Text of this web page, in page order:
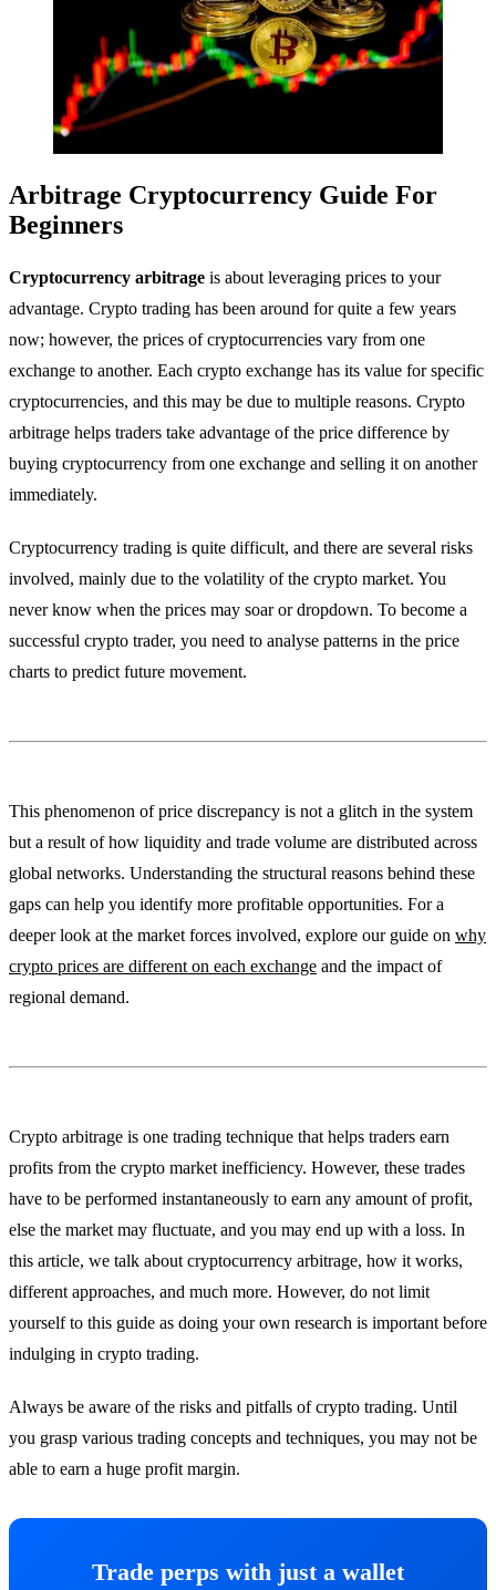
Arbitrage Cryptocurrency Guide For
Beginners
Cryptocurrency arbitrage is about leveraging prices to your
advantage. Crypto trading has been around for quite a few years
now; however, the prices of cryptocurrencies vary from one
exchange to another. Each crypto exchange has its value for specific
cryptocurrencies, and this may be due to multiple reasons. Crypto
arbitrage helps traders take advantage of the price difference by
buying cryptocurrency from one exchange and selling it on another
immediately.
Cryptocurrency trading is quite difficult, and there are several risks
involved, mainly due to the volatility of the crypto market. You
never know when the prices may soar or dropdown. To become a
successful crypto trader, you need to analyse patterns in the price
charts to predict future movement.
This phenomenon of price discrepancy is not a glitch in the system
but a result of how liquidity and trade volume are distributed across
global networks. Understanding the structural reasons behind these
gaps can help you identify more profitable opportunities. For a
deeper look at the market forces involved, explore our guide on why
crypto prices are different on each exchange and the impact of
regional demand.
Crypto arbitrage is one trading technique that helps traders earn
profits from the crypto market inefficiency. However, these trades
have to be performed instantaneously to earn any amount of profit,
else the market may fluctuate, and you may end up with a loss. In
this article, we talk about cryptocurrency arbitrage, how it works,
different approaches, and much more. However, do not limit
yourself to this guide as doing your own research is important before
indulging in crypto trading.
Always be aware of the risks and pitfalls of crypto trading. Until
you grasp various trading concepts and techniques, you may not be
able to earn a huge profit margin.
Trade perps with just a wallet